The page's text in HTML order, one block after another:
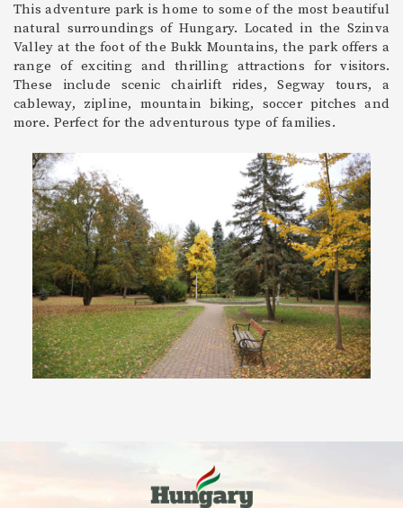
This adventure park is home to some of the most beautiful
natural surroundings of Hungary. Located in the Szinva
Valley at the foot of the Bukk Mountains, the park offers a
range of exciting and thrilling attractions for visitors.
These include scenic chairlift rides, Segway tours, a
cableway, zipline, mountain biking, soccer pitches and
more. Perfect for the adventurous type of families.